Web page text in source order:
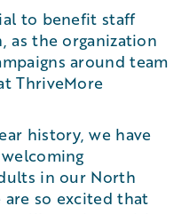
to benefit staff
as the organization
around team
ThriveMore
history, we have
in our North
are so excited that